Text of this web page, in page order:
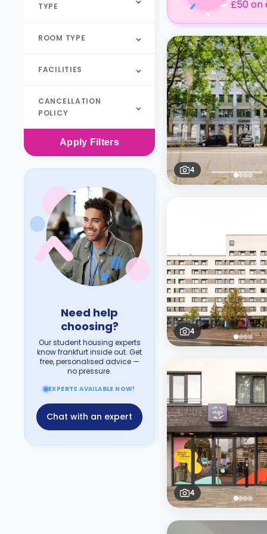
TYPE
ROOM TYPE
FACILITIES
CANCELLATION
POLICY
Apply Filters
Need help
choosing?
Our student housing experts
know frankfurt inside out. Get
free, personalised advice —
no pressure.
EXPERTS AVAILABLE NOW!
Chat with an expert
£50 on
4
4
4